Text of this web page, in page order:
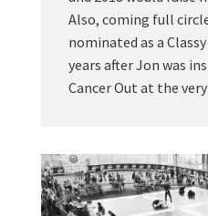
Also, coming full
nominated as a
years after Jon was
Cancer Out at the